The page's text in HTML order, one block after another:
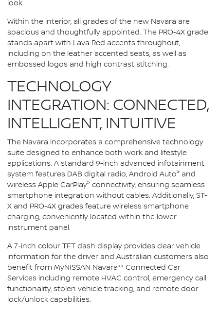
look.
Within the interior, all grades of the new Navara are
spacious and thoughtfully appointed. The PRO-4X grade
stands apart with Lava Red accents throughout,
including on the leather accented seats, as well as
embossed logos and high contrast stitching.
TECHNOLOGY
INTEGRATION: CONNECTED,
INTELLIGENT, INTUITIVE
The Navara incorporates a comprehensive technology
suite designed to enhance both work and lifestyle
applications. A standard 9-inch advanced infotainment
system features DAB digital radio, Android Auto> and
wireless Apple CarPlay> connectivity, ensuring seamless
smartphone integration without cables. Additionally, ST-
X and PRO-4X grades feature wireless smartphone
charging, conveniently located within the lower
instrument panel.
A 7-inch colour TFT dash display provides clear vehicle
information for the driver and Australian customers also
benefit from MyNISSAN Navara** Connected Car
Services including remote HVAC control, emergency call
functionality, stolen vehicle tracking, and remote door
lock/unlock capabilities.